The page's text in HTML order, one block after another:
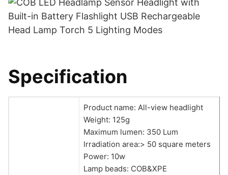
Specification
Product name: All-view headlight
Weight: 125g
Maximum lumen: 350 Lum
Irradiation area:> 50 square meters
Power: 10w
Lamp beads: COB&XPE